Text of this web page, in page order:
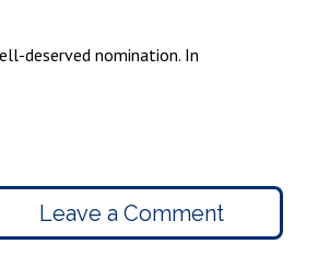
deserved nomination. In
Leave a Comment